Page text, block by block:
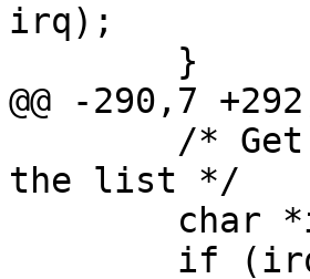
irq);
@@ -290,7
the list */